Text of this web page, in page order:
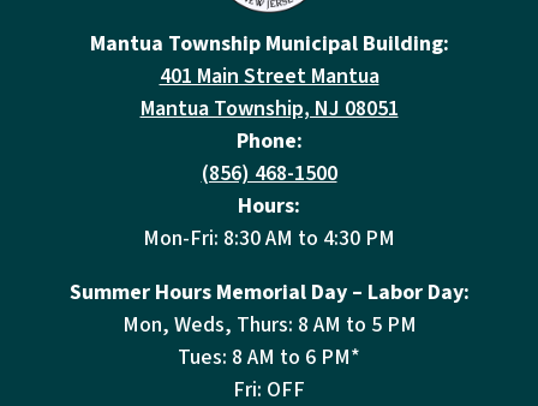
Mantua Township Municipal Building:
401 Main Street Mantua
Mantua Township, NJ 08051
Phone:
(856) 468-1500
Hours:
Mon-Fri: 8:30 AM to 4:30 PM
Summer Hours Memorial Day – Labor Day:
Mon, Weds, Thurs: 8 AM to 5 PM
Tues: 8 AM to 6 PM*
Fri: OFF